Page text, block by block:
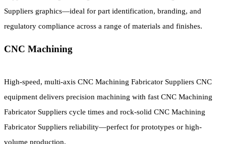
Suppliers graphics—ideal for part identification, branding, and
regulatory compliance across a range of materials and finishes.
CNC Machining
High-speed, multi-axis CNC Machining Fabricator Suppliers CNC
equipment delivers precision machining with fast CNC Machining
Fabricator Suppliers cycle times and rock-solid CNC Machining
Fabricator Suppliers reliability—perfect for prototypes or high-
volume production.